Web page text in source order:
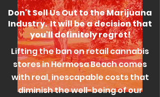
Don't Sell Us Out to the Marijuana
Industry. It will be a decision that
you'll definitely regret!
Lifting the ban on retail cannabis
stores in Hermosa Beach comes
with real, inescapable costs that
diminish the well-being of our